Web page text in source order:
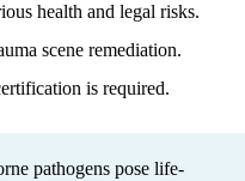
health and legal risks.
scene remediation.
is required.
pathogens pose life-